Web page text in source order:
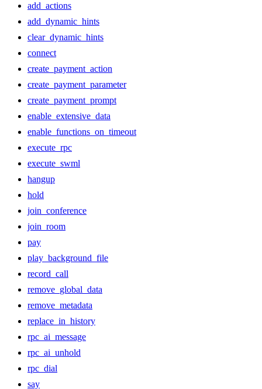
add_actions
add_dynamic_hints
clear_dynamic_hints
connect
create_payment_action
create_payment_parameter
create_payment_prompt
enable_extensive_data
enable_functions_on_timeout
execute_rpc
execute_swml
hangup
hold
join_conference
join_room
pay
play_background_file
record_call
remove_global_data
remove_metadata
replace_in_history
rpc_ai_message
rpc_ai_unhold
rpc_dial
say